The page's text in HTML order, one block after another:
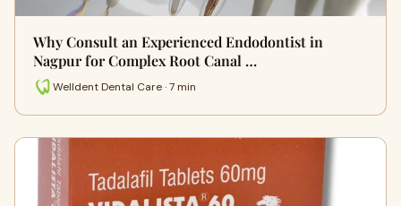
Why Consult an Experienced Endodontist in
Nagpur for Complex Root Canal …
Welldent Dental Care · 7 min